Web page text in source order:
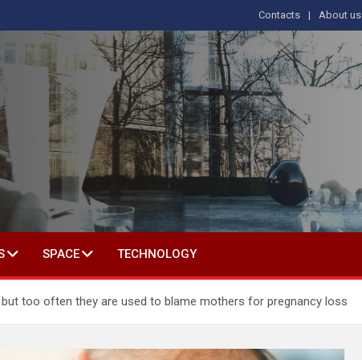
Contacts About us
IN SOCIAL SCIENCE
SPACE TECHNOLOGY
too often they are used to blame mothers for pregnancy loss